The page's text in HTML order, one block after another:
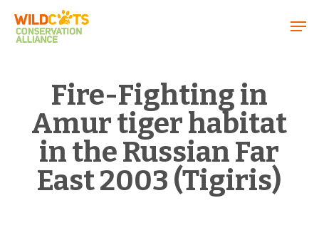
Fire-Fighting in
Amur tiger habitat
in the Russian Far
East 2003 (Tigiris)